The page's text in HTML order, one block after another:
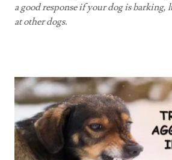
a good response if your dog is
at other dogs.